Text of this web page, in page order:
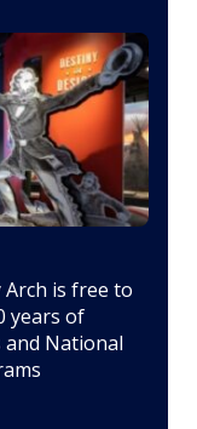
is free to
years of
National